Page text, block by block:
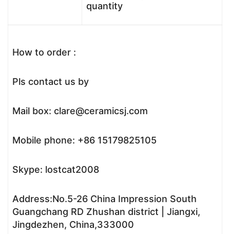
quantity
How to order :
Pls contact us by
Mail box: clare@ceramicsj.com
Mobile phone: +86 15179825105
Skype: lostcat2008
Address:No.5-26 China Impression South
Guangchang RD Zhushan district | Jiangxi,
Jingdezhen, China,333000